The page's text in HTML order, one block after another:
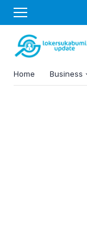
Home Business